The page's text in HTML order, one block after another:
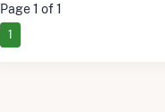
Page 1 of 1
1